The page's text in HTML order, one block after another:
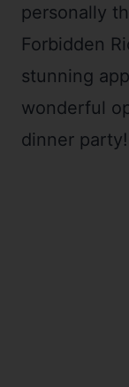
personally
Forbidden
stunning
wonderful
dinner party!